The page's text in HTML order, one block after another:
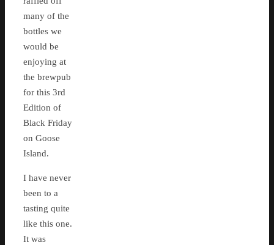
many of the
bottles we
would be
enjoying at
the brewpub
for this 3rd
Edition of
Black Friday
on Goose
Island.
I have never
been to a
tasting quite
like this one.
It was